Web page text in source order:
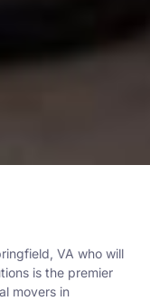
VA who will
is the premier
movers in